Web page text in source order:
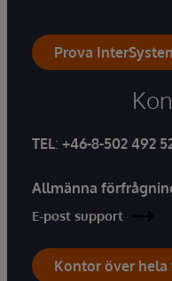
Prova
TEL: +46-8-502 492
Allmänna
E-post support
Kontor över hela